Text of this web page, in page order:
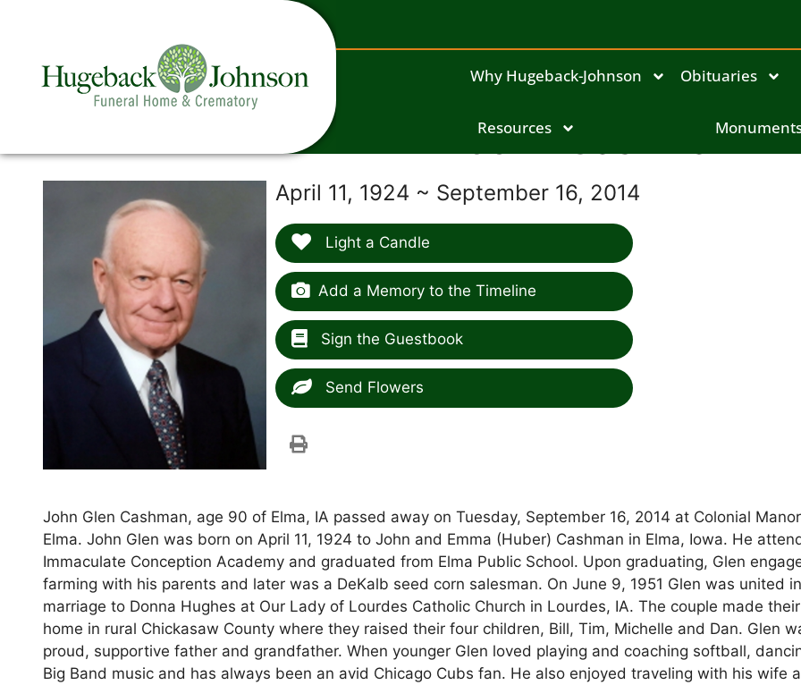
Why Hugeback-Johnson Obituaries
Resources
John Cashman
April 11, 1924 ~ September 16, 2014
Light a Candle
Add a Memory to the Timeline
Sign the Guestbook
Send Flowers
John Glen Cashman, age 90 of Elma, IA passed away on Tuesday, September 16, 2014 at Colonial
Elma. John Glen was born on April 11, 1924 to John and Emma (Huber) Cashman in Elma, Iowa. He
Immaculate Conception Academy and graduated from Elma Public School. Upon graduating, Glen
farming with his parents and later was a DeKalb seed corn salesman. On June 9, 1951 Glen was united
marriage to Donna Hughes at Our Lady of Lourdes Catholic Church in Lourdes, IA. The couple made their
home in rural Chickasaw County where they raised their four children, Bill, Tim, Michelle and Dan. Glen
proud, supportive father and grandfather. When younger Glen loved playing and coaching softball,
Big Band music and has always been an avid Chicago Cubs fan. He also enjoyed traveling with his wife